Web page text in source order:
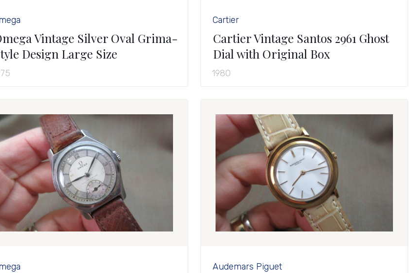
Vintage Silver Oval Grima-
Design Large Size
Cartier
Cartier Vintage Santos 2961 Ghost
Dial with Original Box
1980
Audemars Piguet